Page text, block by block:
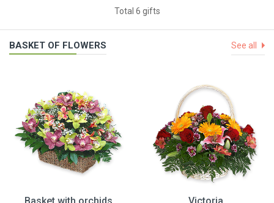
Total 6 gifts
BASKET OF FLOWERS See all